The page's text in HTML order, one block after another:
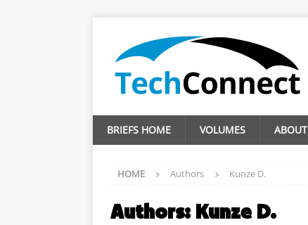
BRIEFS HOME VOLUMES ABOUT
HOME Authors Kunze D.
Authors: Kunze D.